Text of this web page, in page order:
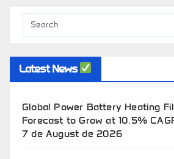
Latest News
Global Power Battery Heating
Forecast to Grow at 10.5%
7 de August de 2026